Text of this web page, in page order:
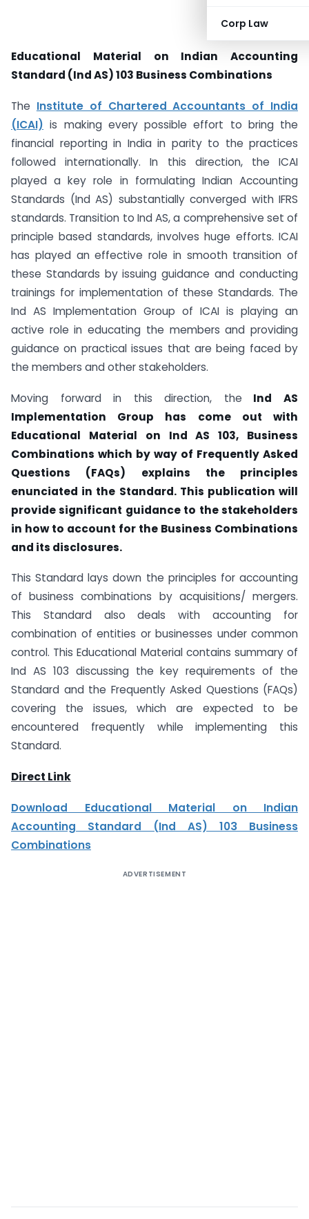
Corp Law
Educational Material on Indian Accounting
Standard (Ind AS) 103 Business Combinations
The Institute of Chartered Accountants of India
(ICAI) is making every possible effort to bring the
financial reporting in India in parity to the practices
followed internationally. In this direction, the ICAI
played a key role in formulating Indian Accounting
Standards (Ind AS) substantially converged with IFRS
standards. Transition to Ind AS, a comprehensive set of
principle based standards, involves huge efforts. ICAI
has played an effective role in smooth transition of
these Standards by issuing guidance and conducting
trainings for implementation of these Standards. The
Ind AS Implementation Group of ICAI is playing an
active role in educating the members and providing
guidance on practical issues that are being faced by
the members and other stakeholders.
Moving forward in this direction, the Ind AS
Implementation Group has come out with
Educational Material on Ind AS 103, Business
Combinations which by way of Frequently Asked
Questions (FAQs) explains the principles
enunciated in the Standard. This publication will
provide significant guidance to the stakeholders
in how to account for the Business Combinations
and its disclosures.
This Standard lays down the principles for accounting
of business combinations by acquisitions/ mergers.
This Standard also deals with accounting for
combination of entities or businesses under common
control. This Educational Material contains summary of
Ind AS 103 discussing the key requirements of the
Standard and the Frequently Asked Questions (FAQs)
covering the issues, which are expected to be
encountered frequently while implementing this
Standard.
Direct Link
Download Educational Material on Indian
Accounting Standard (Ind AS) 103 Business
Combinations
ADVERTISEMENT